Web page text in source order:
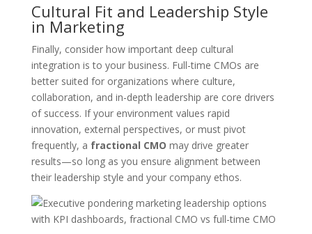
Cultural Fit and Leadership Style
in Marketing
Finally, consider how important deep cultural
integration is to your business. Full-time CMOs are
better suited for organizations where culture,
collaboration, and in-depth leadership are core drivers
of success. If your environment values rapid
innovation, external perspectives, or must pivot
frequently, a fractional CMO may drive greater
results—so long as you ensure alignment between
their leadership style and your company ethos.